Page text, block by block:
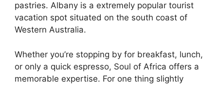
pastries. Albany is a extremely popular tourist
vacation spot situated on the south coast of
Western Australia.
Whether you’re stopping by for breakfast, lunch,
or only a quick espresso, Soul of Africa offers a
memorable expertise. For one thing slightly